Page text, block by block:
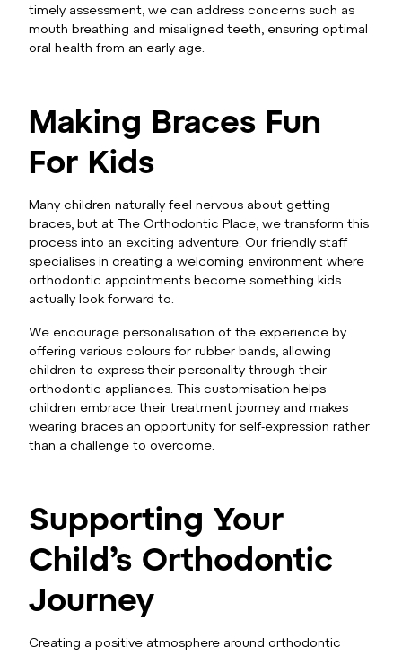
timely assessment, we can address concerns such as
mouth breathing and misaligned teeth, ensuring optimal
oral health from an early age.
Making Braces Fun
For Kids
Many children naturally feel nervous about getting
braces, but at The Orthodontic Place, we transform this
process into an exciting adventure. Our friendly staff
specialises in creating a welcoming environment where
orthodontic appointments become something kids
actually look forward to.
We encourage personalisation of the experience by
offering various colours for rubber bands, allowing
children to express their personality through their
orthodontic appliances. This customisation helps
children embrace their treatment journey and makes
wearing braces an opportunity for self-expression rather
than a challenge to overcome.
Supporting Your
Child’s Orthodontic
Journey
Creating a positive atmosphere around orthodontic